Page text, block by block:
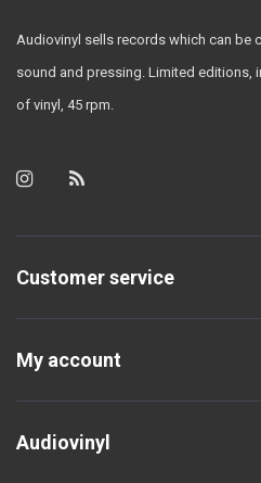
Audiovinyl sells records which can be
sound and pressing. Limited editions,
of vinyl, 45 rpm.
Customer service
My account
Audiovinyl